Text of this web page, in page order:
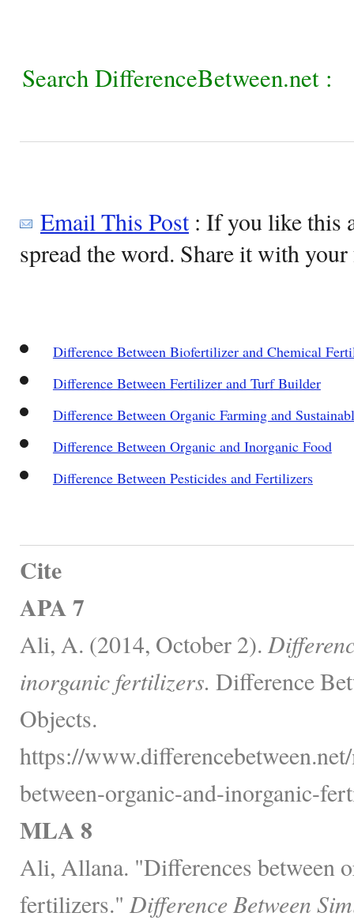
Search DifferenceBetween.net :
Email This Post: If you like this
spread the word. Share it with
Difference Between Biofertilizer and Chemical
Difference Between Fertilizer and Turf Builder
Difference Between Organic Farming and
Difference Between Organic and Inorganic Food
Difference Between Pesticides and Fertilizers
Cite
APA 7
Ali, A. (2014, October 2).
inorganic fertilizers. Difference
Objects.
https://
between-organic-and-inorganic-
MLA 8
Ali, Allana. "Differences between
fertilizers." Difference Between